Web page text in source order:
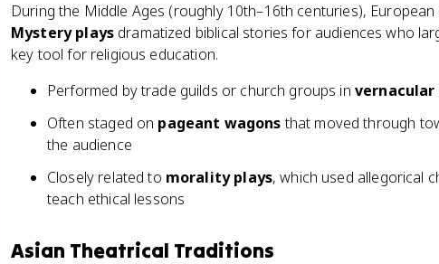
During the Middle Ages (roughly 10th–16th centuries),
Mystery playsdramatized biblical stories for audiences who
key tool for religious education.
Performed by trade guilds or church groups in vernacular
Often staged on pageant wagonsthat moved through
the audience
Closely related to morality plays, which used allegorical
teach ethical lessons
Asian Theatrical Traditions